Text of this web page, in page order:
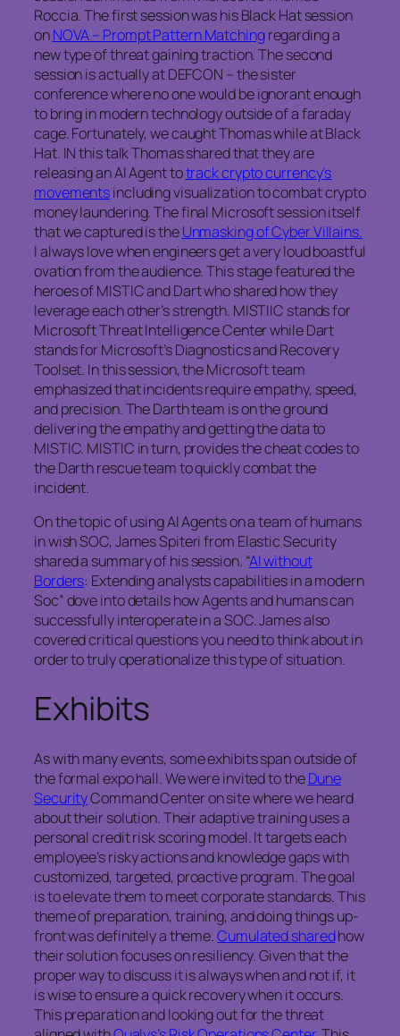
Roccia. The first session was his Black Hat session
onNOVA – Prompt Pattern Matchingregarding a
new type of threat gaining traction. The second
session is actually at DEFCON – the sister
conference where no one would be ignorant enough
to bring in modern technology outside of a faraday
cage. Fortunately, we caught Thomas while at Black
Hat. IN this talk Thomas shared that they are
releasing an AI Agent totrack crypto currency’s
movementsincluding visualization to combat crypto
money laundering. The final Microsoft session itself
that we captured is theUnmasking of Cyber Villains.
I always love when engineers get a very loud boastful
ovation from the audience. This stage featured the
heroes of MISTIC and Dart who shared how they
leverage each other’s strength. MISTIIC stands for
Microsoft Threat Intelligence Center while Dart
stands for Microsoft’s Diagnostics and Recovery
Toolset. In this session, the Microsoft team
emphasized that incidents require empathy, speed,
and precision. The Darth team is on the ground
delivering the empathy and getting the data to
MISTIC. MISTIC in turn, provides the cheat codes to
the Darth rescue team to quickly combat the
incident.
On the topic of using AI Agents on a team of humans
in wish SOC, James Spiteri from Elastic Security
shared a summary of his session. “AI without
Borders: Extending analysts capabilities in a modern
Soc” dove into details how Agents and humans can
successfully interoperate in a SOC. James also
covered critical questions you need to think about in
order to truly operationalize this type of situation.
Exhibits
As with many events, some exhibits span outside of
the formal expo hall. We were invited to theDune
SecurityCommand Center on site where we heard
about their solution. Their adaptive training uses a
personal credit risk scoring model. It targets each
employee’s risky actions and knowledge gaps with
customized, targeted, proactive program. The goal
is to elevate them to meet corporate standards. This
theme of preparation, training, and doing things up-
front was definitely a theme.Cumulated sharedhow
their solution focuses on resiliency. Given that the
proper way to discuss it is always when and not if, it
is wise to ensure a quick recovery when it occurs.
This preparation and looking out for the threat